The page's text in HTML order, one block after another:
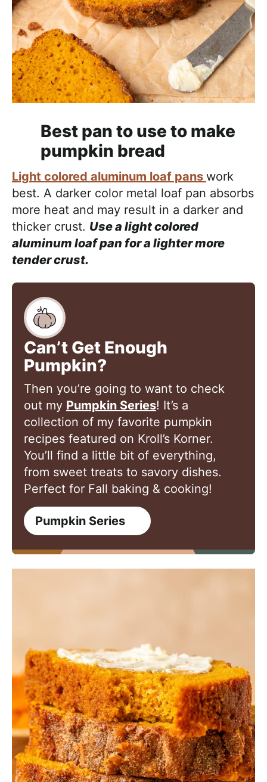
Best pan to use to make
pumpkin bread
Light colored aluminum loaf pans work
best. A darker color metal loaf pan absorbs
more heat and may result in a darker and
thicker crust. Use a light colored
aluminum loaf pan for a lighter more
tender crust.
Can’t Get Enough
Pumpkin?
Then you’re going to want to check
out my Pumpkin Series! It’s a
collection of my favorite pumpkin
recipes featured on Kroll’s Korner.
You’ll find a little bit of everything,
from sweet treats to savory dishes.
Perfect for Fall baking & cooking!
Pumpkin Series